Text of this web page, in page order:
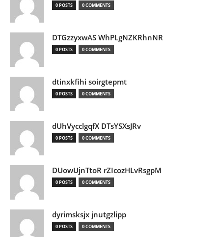
0 POSTS 0 COMMENTS
DTGzzyxwAS WhPLgNZKRhnNR
0 POSTS 0 COMMENTS
dtinxkfihi soirgtepmt
0 POSTS 0 COMMENTS
dUhVycclgqfX DTsYSXsJRv
0 POSTS 0 COMMENTS
DUowUjnTtoR rZIcozHLvRsgpM
0 POSTS 0 COMMENTS
dyrimsksjx jnutgzlipp
0 POSTS 0 COMMENTS